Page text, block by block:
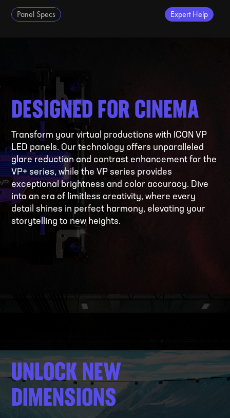
Panel Specs Expert Help
DESIGNED FOR CINEMA
Transform your virtual productions with ICON VP
LED panels. Our technology offers unparalleled
glare reduction and contrast enhancement for the
VP+ series, while the VP series provides
exceptional brightness and color accuracy. Dive
into an era of limitless creativity, where every
detail shines in perfect harmony, elevating your
storytelling to new heights.
UNLOCK NEW
DIMENSIONS